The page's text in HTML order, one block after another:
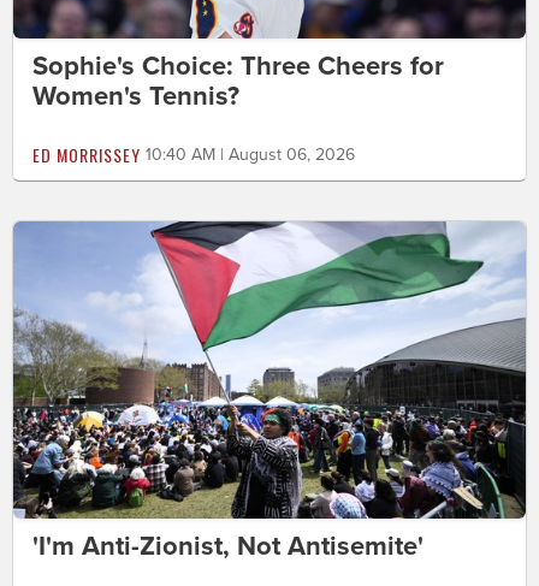
Sophie's Choice: Three Cheers for
Women's Tennis?
ED MORRISSEY 10:40 AM | August 06, 2026
'I'm Anti-Zionist, Not Antisemite'